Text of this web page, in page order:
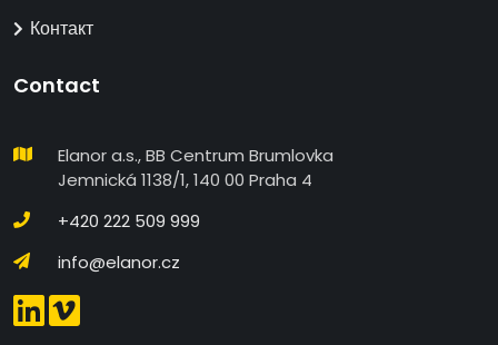
Контакт
Contact
Elanor a.s., BB Centrum Brumlovka
Jemnická 1138/1, 140 00 Praha 4
+420 222 509 999
info@elanor.cz